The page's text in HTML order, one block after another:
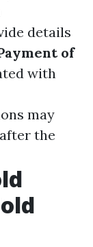
details
of
with
may
the